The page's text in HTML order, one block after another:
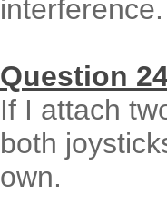
interference.
Question
If I attach
both
own.